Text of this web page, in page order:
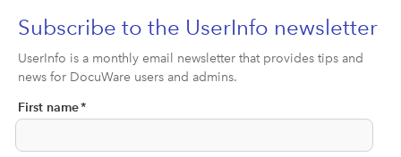
Subscribe to the UserInfo newsletter
UserInfo is a monthly email newsletter that provides tips and
news for DocuWare users and admins.
First name*